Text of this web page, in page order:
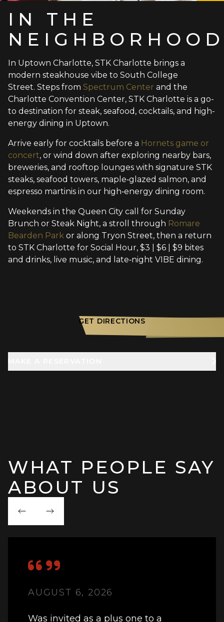
IN THE
NEIGHBORHOOD
In Uptown Charlotte, STK Charlotte brings a
modern steakhouse vibe to South College
Street. Steps from Spectrum Center and the
Charlotte Convention Center, STK Charlotte is a go-
to destination for steak, seafood, cocktails, and high-
energy dining in Uptown.
Arrive early for cocktails before a Hornets game or
concert, or wind down after exploring nearby bars,
breweries, and rooftop lounges with signature STK
steaks, seafood towers, maple‑glazed salmon, and
espresso martinis in our high‑energy dining room.
Weekends in the Queen City call for Sunday
Brunch or Steak Night, a stroll through Romare
Bearden Park or along Tryon Street, then a return
to STK Charlotte for Social Hour, $3 | $6 | $9 bites
and drinks, live music, and late‑night VIBE dining.
GET DIRECTIONS